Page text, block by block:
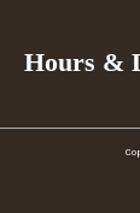
Hours &